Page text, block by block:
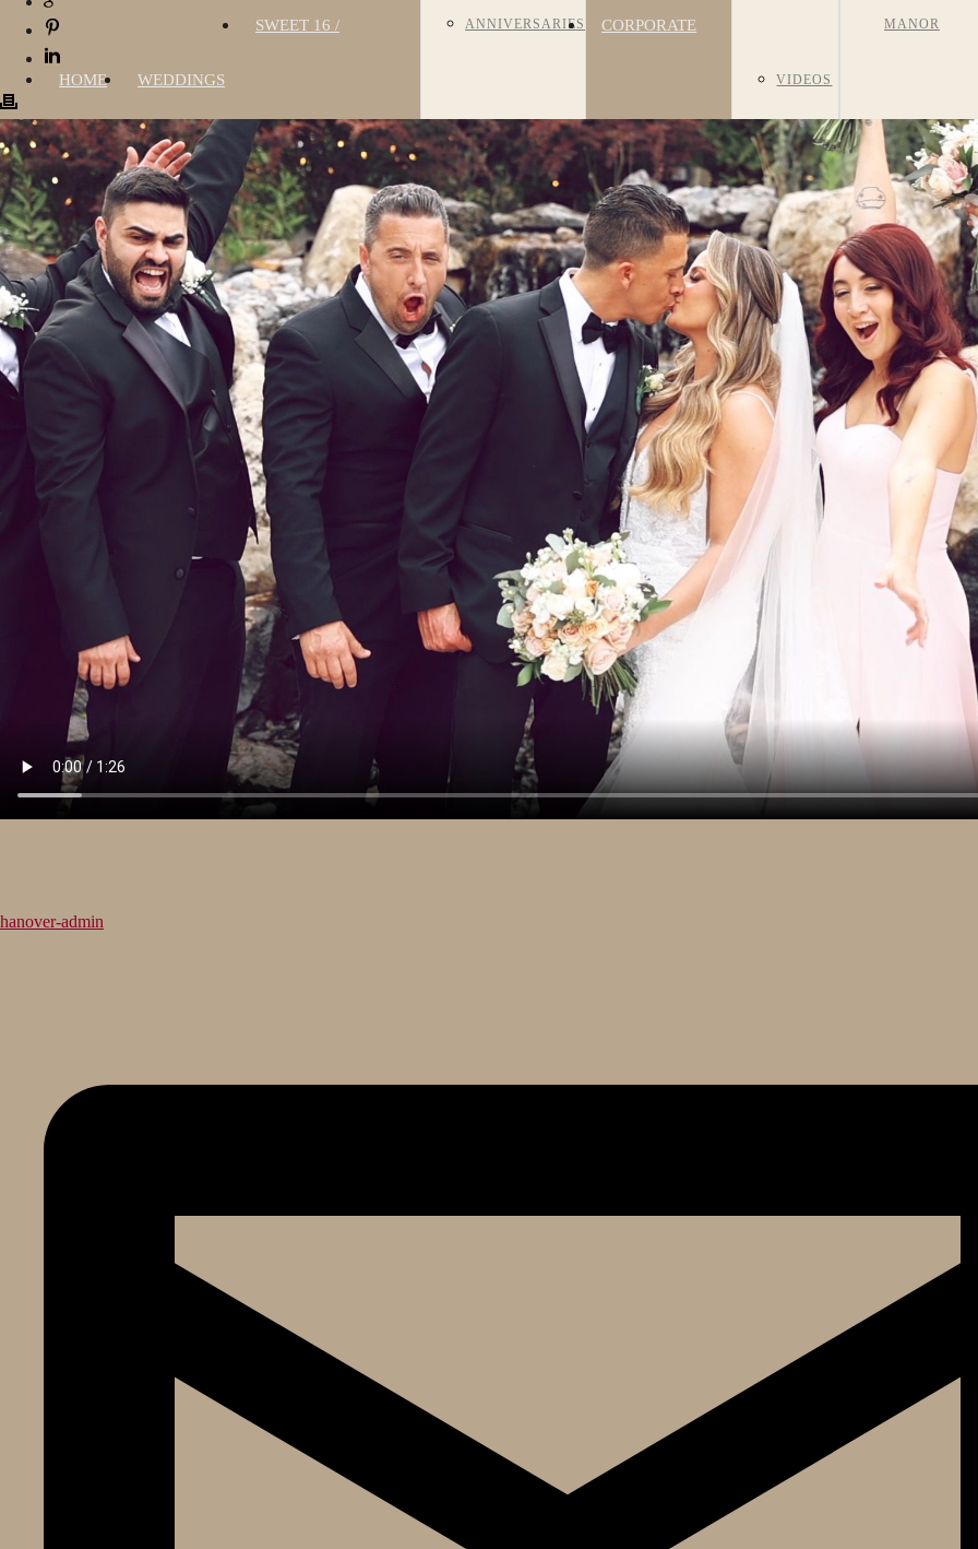
HOME WEDDINGS
SWEET 16 /
QUINCEAÑERA
ANNIVERSARIES
BAR/BAT
MITZVAHS
PROMS AND
CORPORATE
EVENTS
VIDEOS
ROOM
VIEWS
MANOR
HISTORY
MEET OUR
VENDORS
hanover-admin